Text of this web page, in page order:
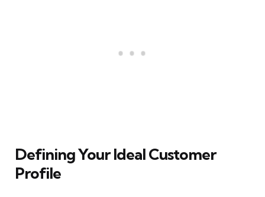
Defining Your Ideal Customer
Profile